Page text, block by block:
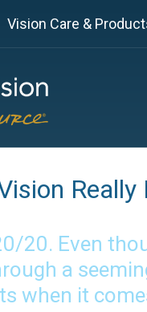
Vision Care &
Really
20. Even
a
when it